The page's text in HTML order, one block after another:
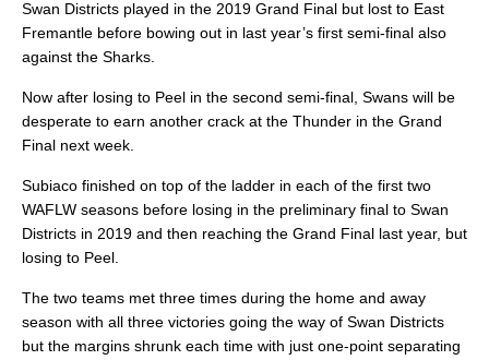
Swan Districts played in the 2019 Grand Final but lost to East
Fremantle before bowing out in last year’s first semi-final also
against the Sharks.
Now after losing to Peel in the second semi-final, Swans will be
desperate to earn another crack at the Thunder in the Grand
Final next week.
Subiaco finished on top of the ladder in each of the first two
WAFLW seasons before losing in the preliminary final to Swan
Districts in 2019 and then reaching the Grand Final last year, but
losing to Peel.
The two teams met three times during the home and away
season with all three victories going the way of Swan Districts
but the margins shrunk each time with just one-point separating